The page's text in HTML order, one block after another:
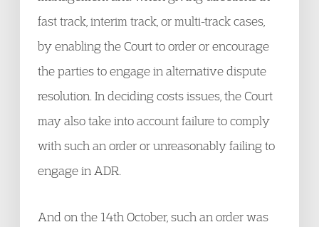
fast track, interim track, or multi-track cases,
by enabling the Court to order or encourage
the parties to engage in alternative dispute
resolution. In deciding costs issues, the Court
may also take into account failure to comply
with such an order or unreasonably failing to
engage in ADR.
And on the 14th October, such an order was